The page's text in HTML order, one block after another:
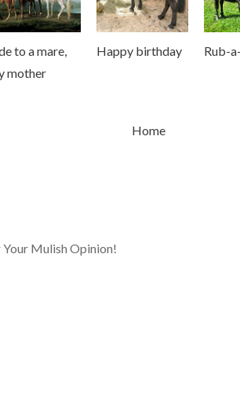
to a mare,
mother
Happy birthday Rub-
Home
Mulish Opinion!